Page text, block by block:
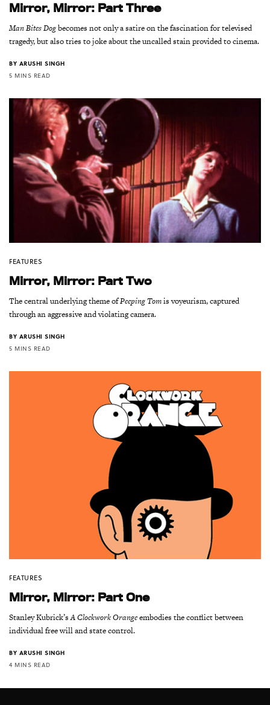
Mirror, Mirror: Part Three
Man Bites Dogbecomes not only a satire on the fascination for televised
tragedy, but also tries to joke about the uncalled stain provided to cinema.
BY ARUSHI SINGH
5 MINS READ
FEATURES
Mirror, Mirror: Part Two
The central underlying theme ofPeeping Tomis voyeurism, captured
through an aggressive and violating camera.
BY ARUSHI SINGH
5 MINS READ
FEATURES
Mirror, Mirror: Part One
Stanley Kubrick’sA Clockwork Orangeembodies the conflict between
individual free will and state control.
BY ARUSHI SINGH
4 MINS READ